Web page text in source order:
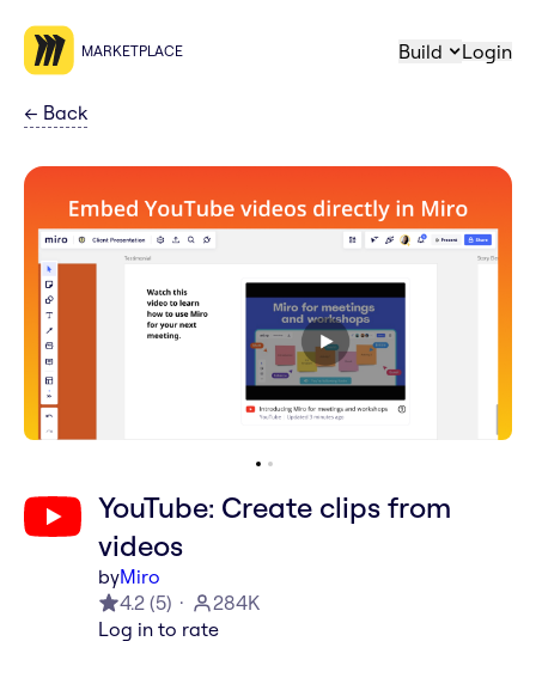
MARKETPLACE Build Login
← Back
YouTube: Create clips from
videos
byMiro
4.2 (5)
284K
Log in to rate